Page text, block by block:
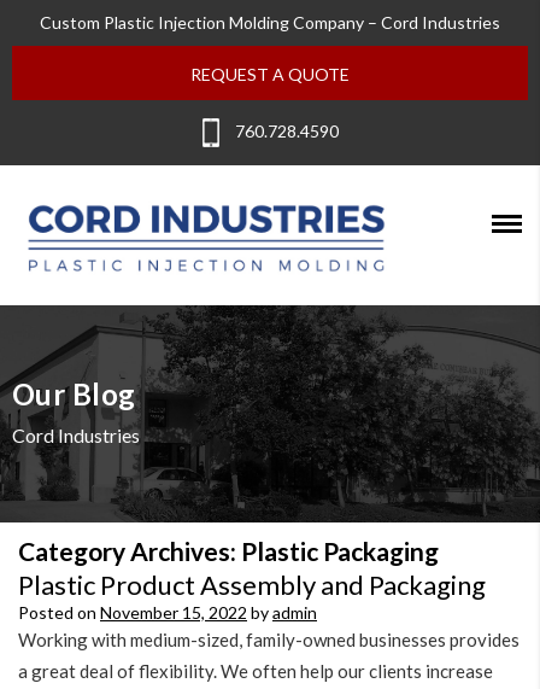
Custom Plastic Injection Molding Company – Cord Industries
REQUEST A QUOTE
760.728.4590
Our Blog
Cord Industries
Category Archives: Plastic Packaging
Plastic Product Assembly and Packaging
Posted on November 15, 2022 byadmin
Working with medium-sized, family-owned businesses provides
a great deal of flexibility. We often help our clients increase